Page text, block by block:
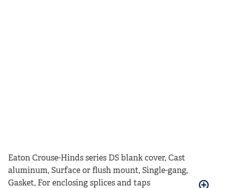
Eaton Crouse-Hinds series DS blank cover, Cast
aluminum, Surface or flush mount, Single-gang,
Gasket, For enclosing splices and taps